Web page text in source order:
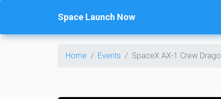
Space Launch Now
Home Events SpaceX AX-1 Crew